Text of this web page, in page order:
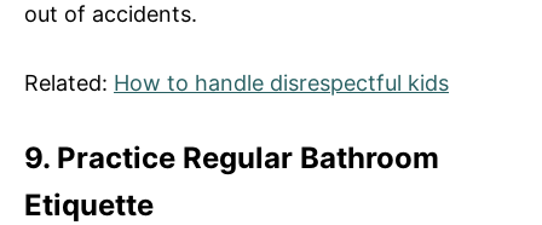
out of accidents.
Related: How to handle disrespectful kids
9. Practice Regular Bathroom
Etiquette